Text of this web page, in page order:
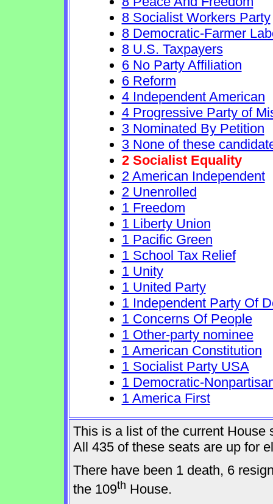
8 Socialist Workers Party
8 Democratic-Farmer
8 U.S. Taxpayers
6 No Party Affiliation
6 Reform
4 Independent American
4 Progressive Party of
3 Nominated By Petition
3 None of these
2 Socialist Equality
2 American Independent
2 Unenrolled
1 Freedom
1 Liberty Union
1 Pacific Green
1 School Tax Relief
1 Unity
1 United Party
1 Independent Party Of
1 Concerns Of People
1 Other-party nominee
1 American Constitution
1 Socialist Party USA
1 Democratic-
1 America First
This is a list of the current House
All 435 of these seats are up for
There have been 1 death, 6
the 109th House.